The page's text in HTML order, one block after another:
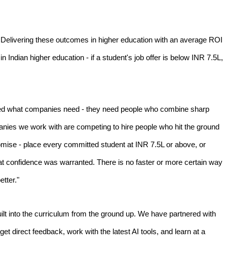
these outcomes in higher education with an average ROI
Indian higher education - if a student's job offer is below INR 7.5L,
what companies need - they need people who combine sharp
we work with are competing to hire people who hit the ground
- place every committed student at INR 7.5L or above, or
confidence was warranted. There is no faster or more certain way
into the curriculum from the ground up. We have partnered with
direct feedback, work with the latest AI tools, and learn at a